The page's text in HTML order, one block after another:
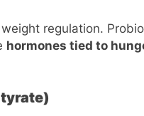
regulation.
hormones tied to